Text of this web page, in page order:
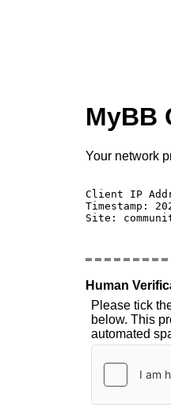
MyBB
Your network
Client IP
Timestamp:
Site:
Human
Please tick
below. This
automated